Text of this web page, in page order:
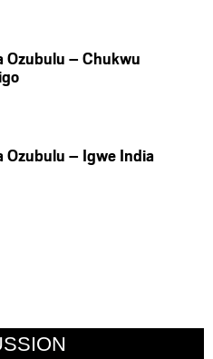
Ozubulu – Chukwu
Ozubulu – Igwe India